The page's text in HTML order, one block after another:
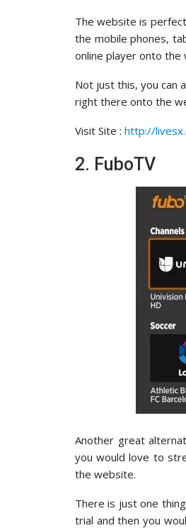
The website is
the mobile phones,
online player onto the
Not just this, you can
right there onto the
Visit Site : http://
2. FuboTV
Another great
you would love to
the website.
There is just one
trial and then you